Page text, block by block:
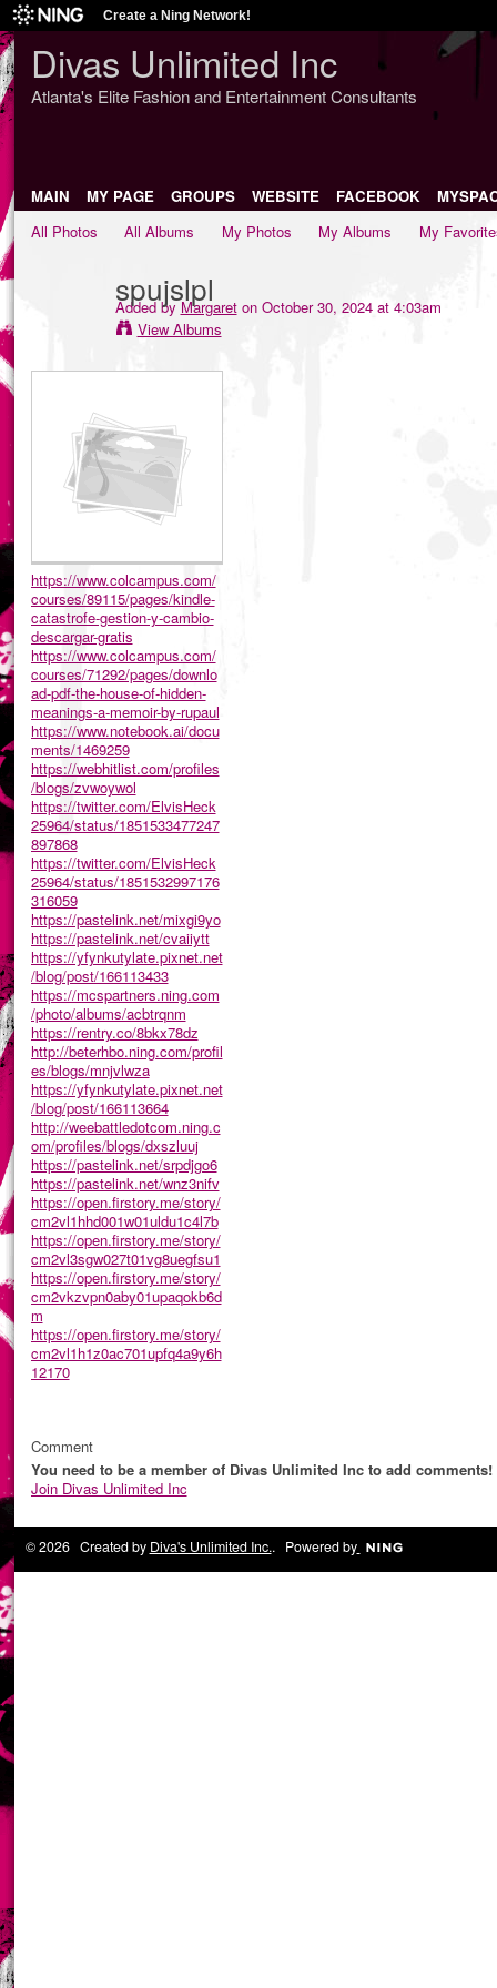
Create a Ning Network!
Divas Unlimited Inc
Atlanta's Elite Fashion and Entertainment Consultants
MAIN MY PAGE GROUPS WEBSITE FACEBOOK
All Photos
All Albums My Photos My Albums My
spujslpl
Added byMargareton October 30, 2024 at 4:03am
View Albums
https://www.colcampus.com/
courses/89115/pages/kindle-
catastrofe-gestion-y-cambio-
descargar-gratis
https://www.colcampus.com/
courses/71292/pages/downlo
ad-pdf-the-house-of-hidden-
meanings-a-memoir-by-rupaul
https://www.notebook.ai/docu
ments/1469259
https://webhitlist.com/profiles
/blogs/zvwoywol
https://twitter.com/ElvisHeck
25964/status/1851533477247
897868
https://twitter.com/ElvisHeck
25964/status/1851532997176
316059
https://pastelink.net/mixgi9yo
https://pastelink.net/cvaiiytt
https://yfynkutylate.pixnet.net
/blog/post/166113433
https://mcspartners.ning.com
/photo/albums/acbtrqnm
https://rentry.co/8bkx78dz
http://beterhbo.ning.com/profil
es/blogs/mnjvlwza
https://yfynkutylate.pixnet.net
/blog/post/166113664
http://weebattledotcom.ning.c
om/profiles/blogs/dxszluuj
https://pastelink.net/srpdjgo6
https://pastelink.net/wnz3nifv
https://open.firstory.me/story/
cm2vl1hhd001w01uldu1c4l7b
https://open.firstory.me/story/
cm2vl3sgw027t01vg8uegfsu1
https://open.firstory.me/story/
cm2vkzvpn0aby01upaqokb6d
m
https://open.firstory.me/story/
cm2vl1h1z0ac701upfq4a9y6h
12170
Comment
You need to be a member of Divas Unlimited Inc to add comments!
Join Divas Unlimited Inc
© 2026 Created by Diva's Unlimited Inc.. Powered by